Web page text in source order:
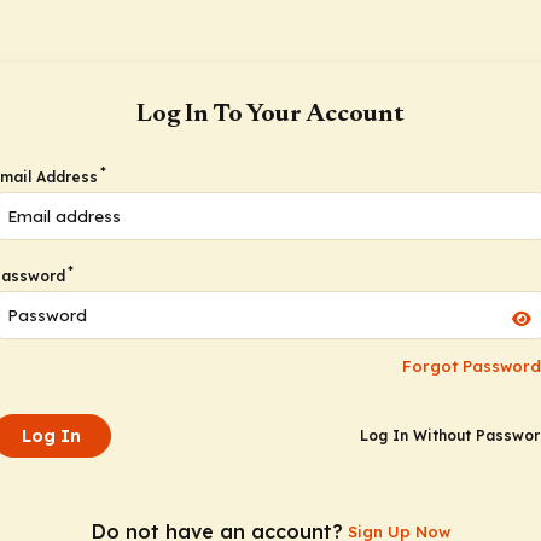
Log In To Your Account
Address *
*
Forgot
Log In Log In Without
Do not have an account? Sign Up Now